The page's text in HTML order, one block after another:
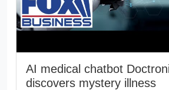
AI medical chatbot
discovers mystery illness